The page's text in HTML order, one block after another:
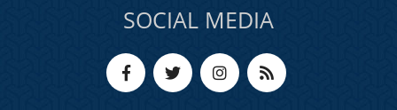
SOCIAL MEDIA